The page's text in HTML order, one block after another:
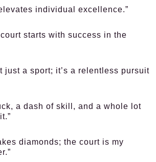
individual excellence.”
starts with success in the
just a sport; it’s a relentless pursuit
a dash of skill, and a whole lot
diamonds; the court is my